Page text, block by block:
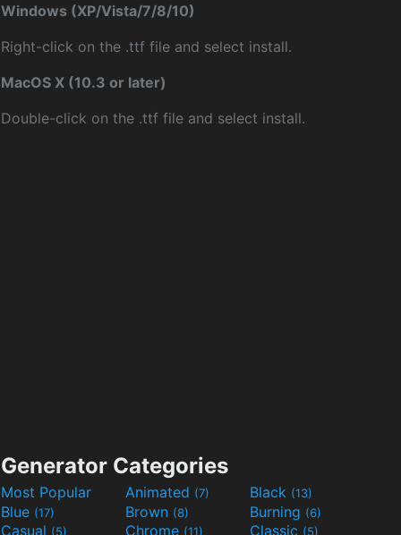
Windows (XP/Vista/7/8/10)
Right-click on the .ttf file and select install.
MacOS X (10.3 or later)
Double-click on the .ttf file and select install.
Generator Categories
Most Popular Animated (7) Black (13)
Blue (17) Brown (8) Burning (6)
Casual (5) Chrome (11) Classic (5)